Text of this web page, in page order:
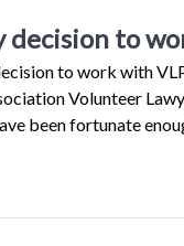
decision to
to work with
Volunteer
been fortunate